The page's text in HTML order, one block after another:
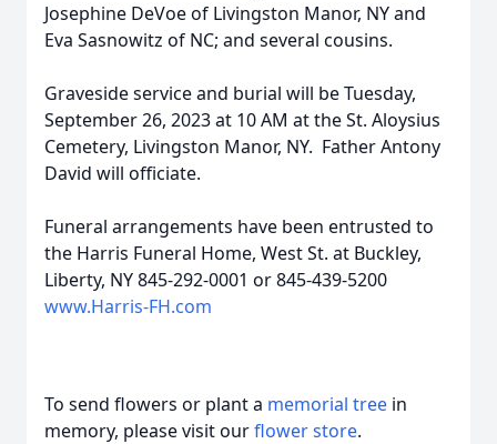
Josephine DeVoe of Livingston Manor, NY and
Eva Sasnowitz of NC; and several cousins.
Graveside service and burial will be Tuesday,
September 26, 2023 at 10 AM at the St. Aloysius
Cemetery, Livingston Manor, NY. Father Antony
David will officiate.
Funeral arrangements have been entrusted to
the Harris Funeral Home, West St. at Buckley,
Liberty, NY 845-292-0001 or 845-439-5200
www.Harris-FH.com
To send flowers or plant a memorial tree in
memory, please visit ourflower store.